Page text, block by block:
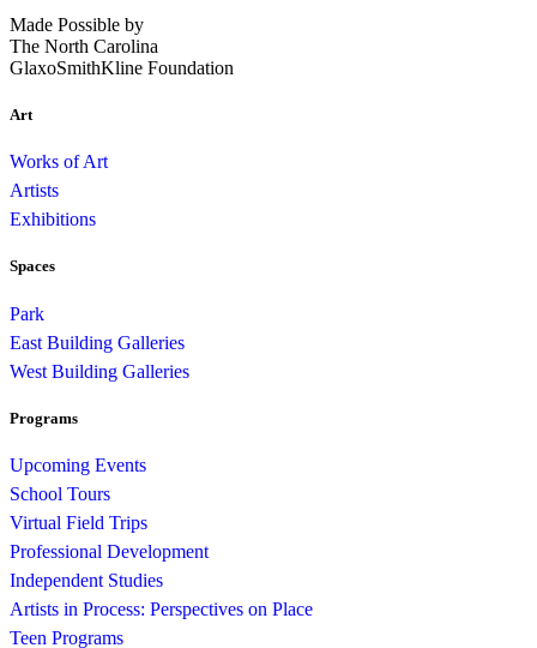
Made Possible by
The North Carolina
GlaxoSmithKline Foundation
Art
Works of Art
Artists
Exhibitions
Spaces
Park
East Building Galleries
West Building Galleries
Programs
Upcoming Events
School Tours
Virtual Field Trips
Professional Development
Independent Studies
Artists in Process: Perspectives on Place
Teen Programs